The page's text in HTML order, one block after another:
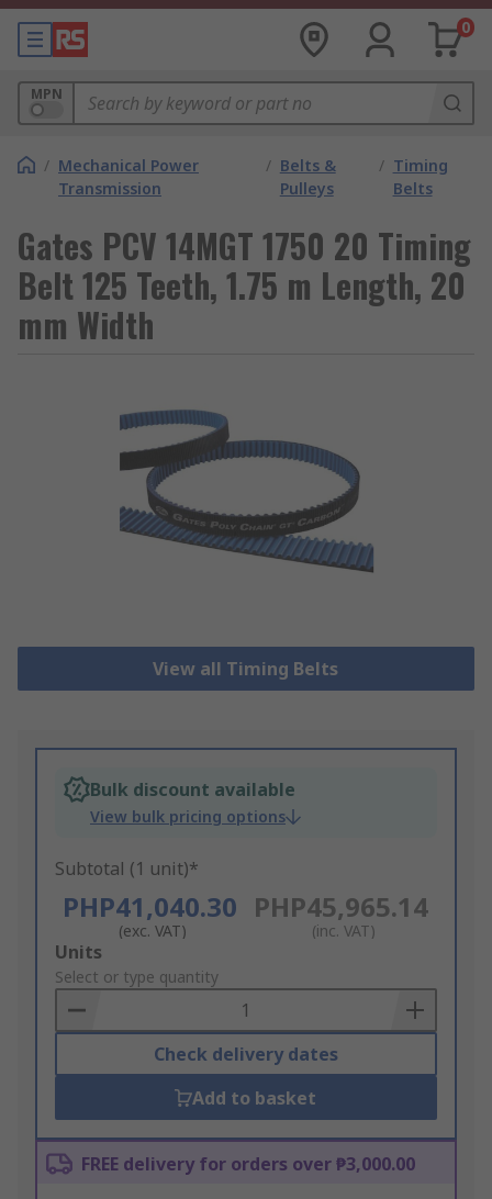
0
MPN
/ Mechanical Power
Transmission
/ Belts &
Pulleys
/ Timing
Belts
Gates PCV 14MGT 1750 20 Timing
Belt 125 Teeth, 1.75 m Length, 20
mm Width
View all Timing Belts
Bulk discount available
View bulk pricing options
Subtotal (1 unit)*
PHP41,040.30
(exc. VAT)
PHP45,965.14
(inc. VAT)
Add
to
Basket
Units
Select or type quantity
Check delivery dates
Add to basket
FREE delivery for orders over ₱3,000.00